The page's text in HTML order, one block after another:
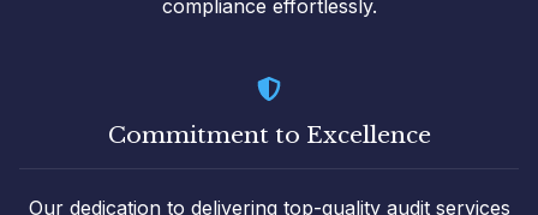
compliance effortlessly.
Commitment to Excellence
Our dedication to delivering top-quality audit services